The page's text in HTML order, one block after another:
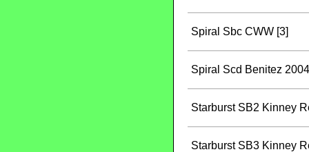
Spiral Sbc CWW [3]
Spiral Scd Benitez
Starburst SB2 Kinney
Starburst SB3 Kinney